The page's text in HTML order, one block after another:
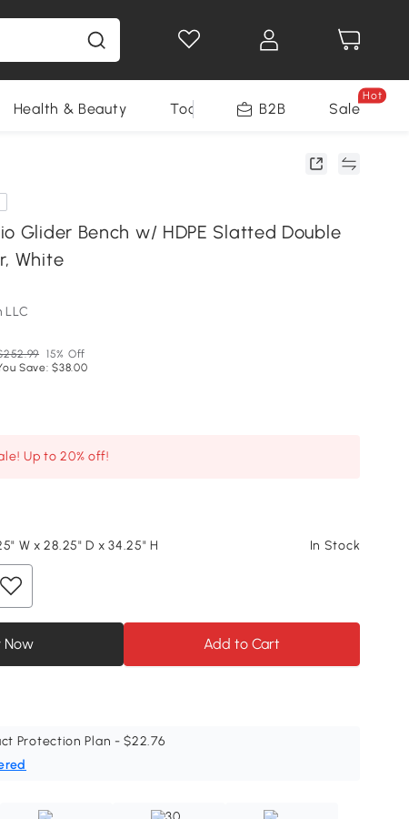
Health & Beauty Tools B2B Sale
Hot
Glider Bench w/ HDPE Slatted Double
White
LLC
15% Off
Save: $38.00
Up to 20% off!
W x 28.25" D x 34.25" H In Stock
Now Add to Cart
Protection Plan - $22.76